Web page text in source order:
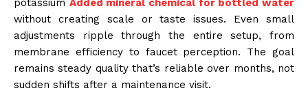
potassium Added mineral chemical for bottled water
without creating scale or taste issues. Even small
adjustments ripple through the entire setup, from
membrane efficiency to faucet perception. The goal
remains steady quality that’s reliable over months, not
sudden shifts after a maintenance visit.